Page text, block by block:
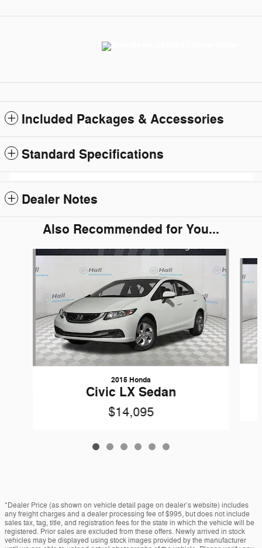
Included Packages & Accessories
Standard Specifications
Dealer Notes
Also Recommended for You...
Slide 1 of 6
2015 Honda
Civic LX Sedan
$14,095
*Dealer Price (as shown on vehicle detail page on dealer’s website) includes
any freight charges and a dealer processing fee of $995, but does not include
sales tax, tag, title, and registration fees for the state in which the vehicle will be
registered. Prior sales are excluded from these offers. Newly arrived in stock
vehicles may be displayed using stock images provided by the manufacturer